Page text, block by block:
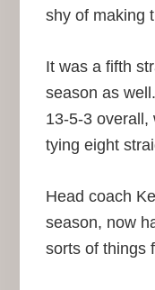
shy of making
It was a fifth
season as
13-5-3 overall,
tying eight
Head coach
season, now
sorts of things